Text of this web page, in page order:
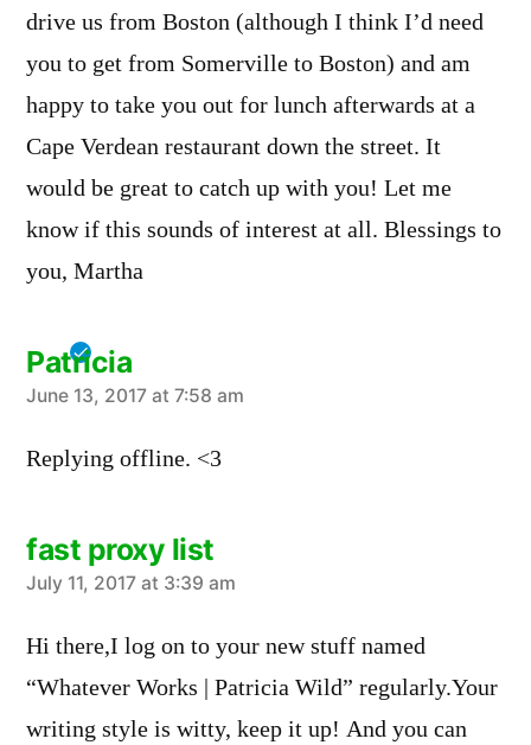
drive us from Boston (although I think I’d need
you to get from Somerville to Boston) and am
happy to take you out for lunch afterwards at a
Cape Verdean restaurant down the street. It
would be great to catch up with you! Let me
know if this sounds of interest at all. Blessings to
you, Martha
Patricia
says:
June 13, 2017 at 7:58 am
Replying offline. <3
fast proxy list
says:
July 11, 2017 at 3:39 am
Hi there,I log on to your new stuff named
“Whatever Works | Patricia Wild” regularly.Your
writing style is witty, keep it up! And you can